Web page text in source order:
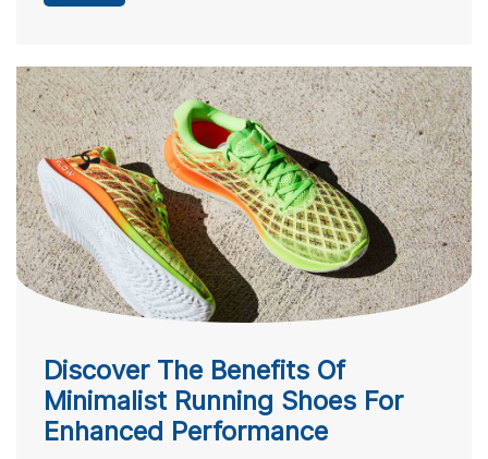
Discover The Benefits Of
Minimalist Running Shoes For
Enhanced Performance